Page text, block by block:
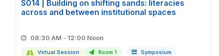
S014 | Building on shifting sands: literacies
across and between institutional spaces
08:30 AM - 12:00 Noon
Virtual Session Room 1 Symposium